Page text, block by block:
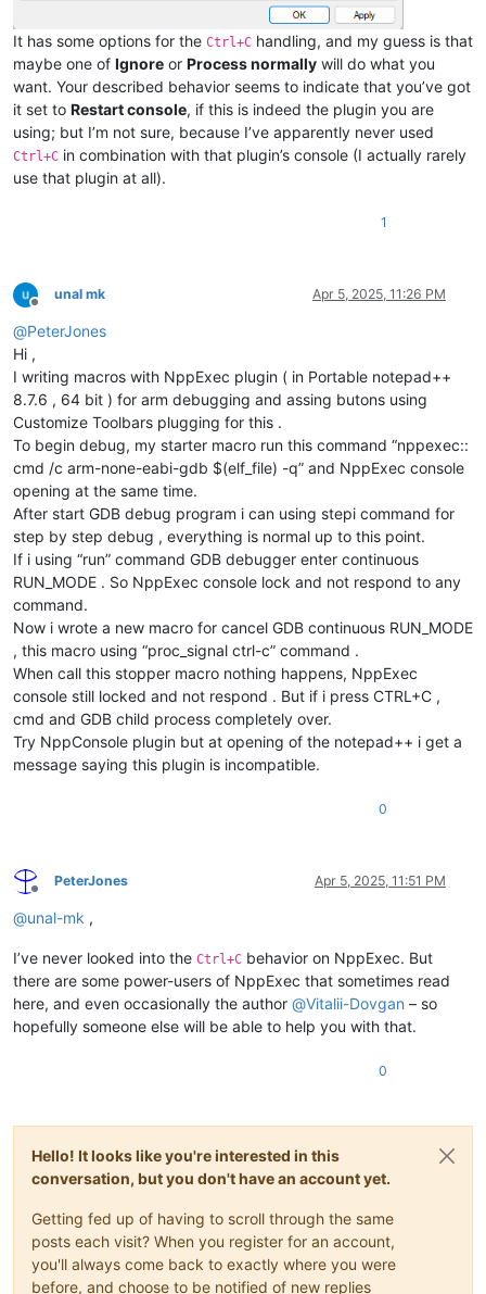
It has some options for the Ctrl+C handling, and my guess is that
maybe one of Ignore or Process normally will do what you
want. Your described behavior seems to indicate that you’ve got
it set to Restart console, if this is indeed the plugin you are
using; but I’m not sure, because I’ve apparently never used
Ctrl+C in combination with that plugin’s console (I actually rarely
use that plugin at all).
1
Offline
unal mk Apr 5, 2025, 11:26 PM
@PeterJones
Hi ,
I writing macros with NppExec plugin ( in Portable notepad++
8.7.6 , 64 bit ) for arm debugging and assing butons using
Customize Toolbars plugging for this .
To begin debug, my starter macro run this command “nppexec::
cmd /c arm-none-eabi-gdb $(elf_file) -q” and NppExec console
opening at the same time.
After start GDB debug program i can using stepi command for
step by step debug , everything is normal up to this point.
If i using “run” command GDB debugger enter continuous
RUN_MODE . So NppExec console lock and not respond to any
command.
Now i wrote a new macro for cancel GDB continuous RUN_MODE
, this macro using “proc_signal ctrl-c” command .
When call this stopper macro nothing happens, NppExec
console still locked and not respond . But if i press CTRL+C ,
cmd and GDB child process completely over.
Try NppConsole plugin but at opening of the notepad++ i get a
message saying this plugin is incompatible.
0
Offline
PeterJones Apr 5, 2025, 11:51 PM
@unal-mk ,
I’ve never looked into the Ctrl+C behavior on NppExec. But
there are some power-users of NppExec that sometimes read
here, and even occasionally the author @Vitalii-Dovgan – so
hopefully someone else will be able to help you with that.
0
Hello! It looks like you're interested in this
conversation, but you don't have an account yet.
Getting fed up of having to scroll through the same
posts each visit? When you register for an account,
you'll always come back to exactly where you were
before, and choose to be notified of new replies